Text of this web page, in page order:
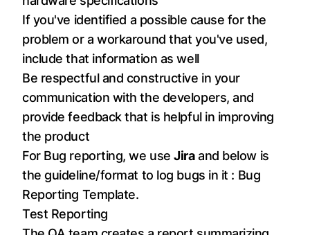
If you've identified a possible cause for the
problem or a workaround that you've used,
include that information as well
Be respectful and constructive in your
communication with the developers, and
provide feedback that is helpful in improving
the product
For Bug reporting, we useJiraand below is
the guideline/format to log bugs in it : Bug
Reporting Template.
Test Reporting